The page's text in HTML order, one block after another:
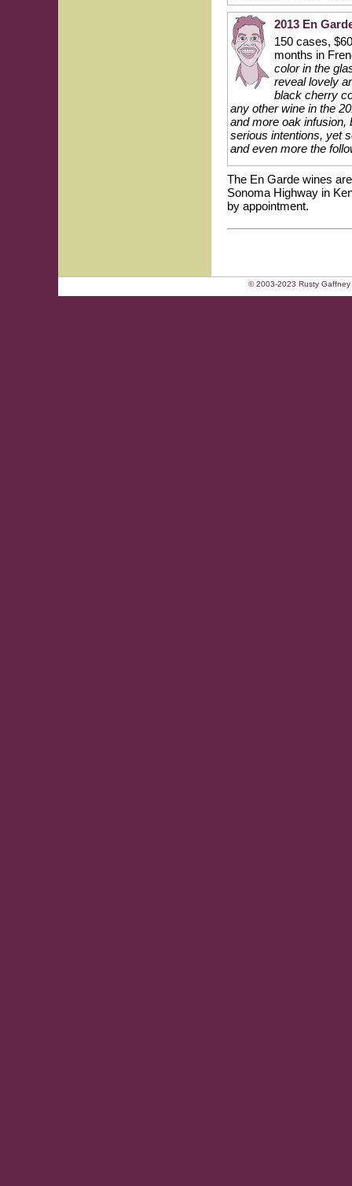
2013 En
150 cases,
months in
color in the
reveal lovely
black cherry
any other wine in the
and more oak infusion,
serious intentions, yet
and even more the
The En Garde wines
Sonoma Highway in
by appointment.
© 2003-2023 Rusty